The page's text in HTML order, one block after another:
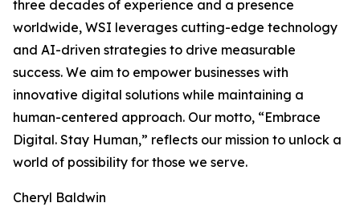
three decades of experience and a presence
worldwide, WSI leverages cutting-edge technology
and AI-driven strategies to drive measurable
success. We aim to empower businesses with
innovative digital solutions while maintaining a
human-centered approach. Our motto, “Embrace
Digital. Stay Human,” reflects our mission to unlock a
world of possibility for those we serve.
Cheryl Baldwin